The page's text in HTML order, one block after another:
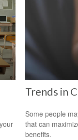
Trends in
Some people
that can
benefits.